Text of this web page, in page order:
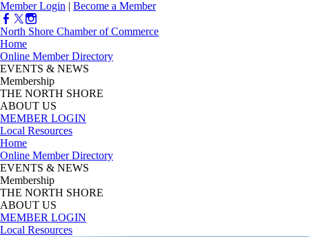
Member Login | Become a Member
North Shore Chamber of Commerce
Home
Online Member Directory
EVENTS & NEWS
Membership
THE NORTH SHORE
ABOUT US
MEMBER LOGIN
Local Resources
Home
Online Member Directory
EVENTS & NEWS
Membership
THE NORTH SHORE
ABOUT US
MEMBER LOGIN
Local Resources